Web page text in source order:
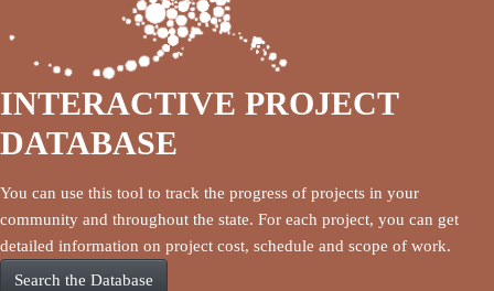
INTERACTIVE PROJECT
DATABASE
You can use this tool to track the progress of projects in your
community and throughout the state. For each project, you can get
detailed information on project cost, schedule and scope of work.
Search the Database